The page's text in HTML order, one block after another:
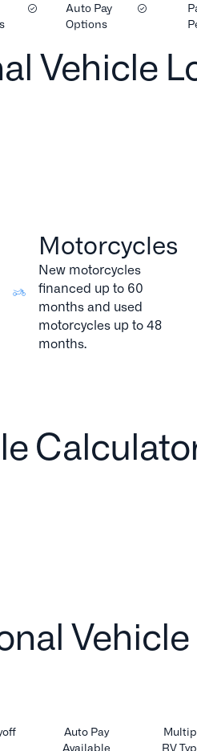
Auto Pay
Options
Vehicle
Motorcycles
New motorcycles
financed up to 60
months and used
motorcycles up to 48
months.
Vehicle
Auto Pay
Available
RV